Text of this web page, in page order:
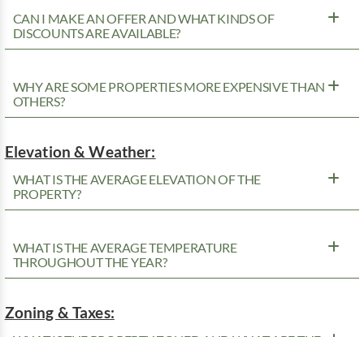
CAN I MAKE AN OFFER AND WHAT KINDS OF
DISCOUNTS ARE AVAILABLE?
WHY ARE SOME PROPERTIES MORE EXPENSIVE THAN
OTHERS?
Elevation & Weather:
WHAT IS THE AVERAGE ELEVATION OF THE
PROPERTY?
WHAT IS THE AVERAGE TEMPERATURE
THROUGHOUT THE YEAR?
Zoning & Taxes: